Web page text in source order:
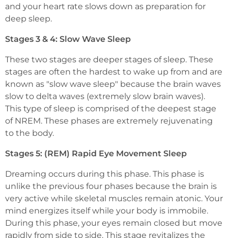
and your heart rate slows down as preparation for
deep sleep.
Stages 3 & 4: Slow Wave Sleep
These two stages are deeper stages of sleep. These
stages are often the hardest to wake up from and are
known as "slow wave sleep" because the brain waves
slow to delta waves (extremely slow brain waves).
This type of sleep is comprised of the deepest stage
of NREM. These phases are extremely rejuvenating
to the body.
Stages 5: (REM) Rapid Eye Movement Sleep
Dreaming occurs during this phase. This phase is
unlike the previous four phases because the brain is
very active while skeletal muscles remain atonic. Your
mind energizes itself while your body is immobile.
During this phase, your eyes remain closed but move
rapidly from side to side. This stage revitalizes the